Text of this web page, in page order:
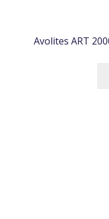
Avolites ART